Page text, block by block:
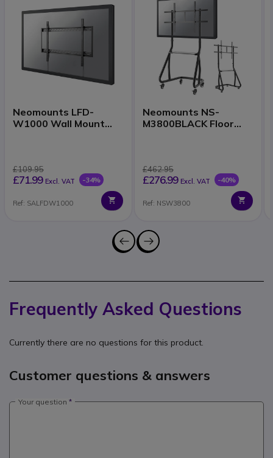
Neomounts LFD-
W1000 Wall Mount
£109.95
£71.99 Excl. VAT -34%
Ref: SALFDW1000
Neomounts NS-
M3800BLACK Floor
£462.95
£276.99 Excl. VAT -40%
Ref: NSW3800
Frequently Asked Questions
Currently there are no questions for this product.
Customer questions & answers
Your question